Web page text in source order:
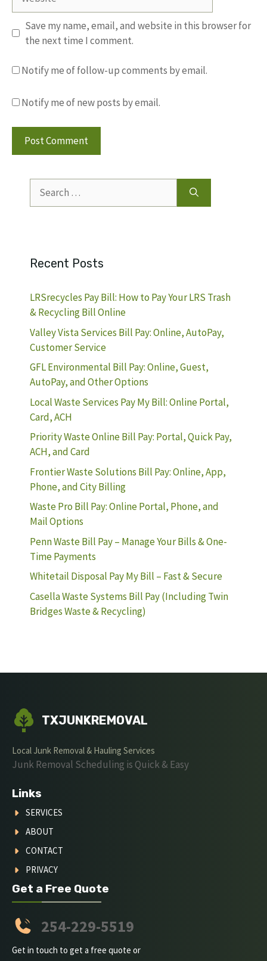
Save my name, email, and website in this browser for
the next time I comment.
Notify me of follow-up comments by email.
Notify me of new posts by email.
for:
Recent Posts
LRSrecycles Pay Bill: How to Pay Your LRS Trash
& Recycling Bill Online
Valley Vista Services Bill Pay: Online, AutoPay,
Customer Service
GFL Environmental Bill Pay: Online, Guest,
AutoPay, and Other Options
Local Waste Services Pay My Bill: Online Portal,
Card, ACH
Priority Waste Online Bill Pay: Portal, Quick Pay,
ACH, and Card
Frontier Waste Solutions Bill Pay: Online, App,
Phone, and City Billing
Waste Pro Bill Pay: Online Portal, Phone, and
Mail Options
Penn Waste Bill Pay – Manage Your Bills & One-
Time Payments
Whitetail Disposal Pay My Bill – Fast & Secure
Casella Waste Systems Bill Pay (Including Twin
Bridges Waste & Recycling)
TXJUNKREMOVAL
Local Junk Removal & Hauling Services
Junk Removal Scheduling is Quick & Easy
Links
SERVICES
ABOUT
CONTACT
PRIVACY
Get a Free Quote
254-229-5519
Get in touch to get a free quote or